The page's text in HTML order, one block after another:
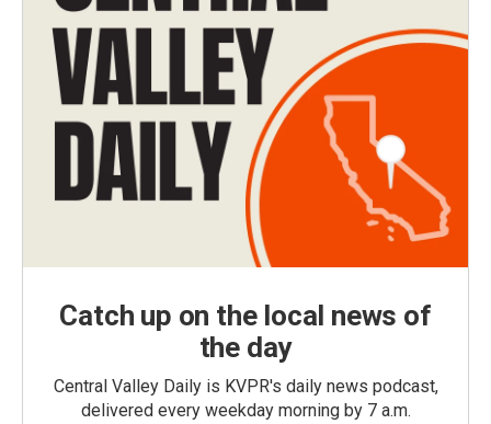
Catch up on the local news of
the day
Central Valley Daily is KVPR's daily news podcast,
delivered every weekday morning by 7 a.m.